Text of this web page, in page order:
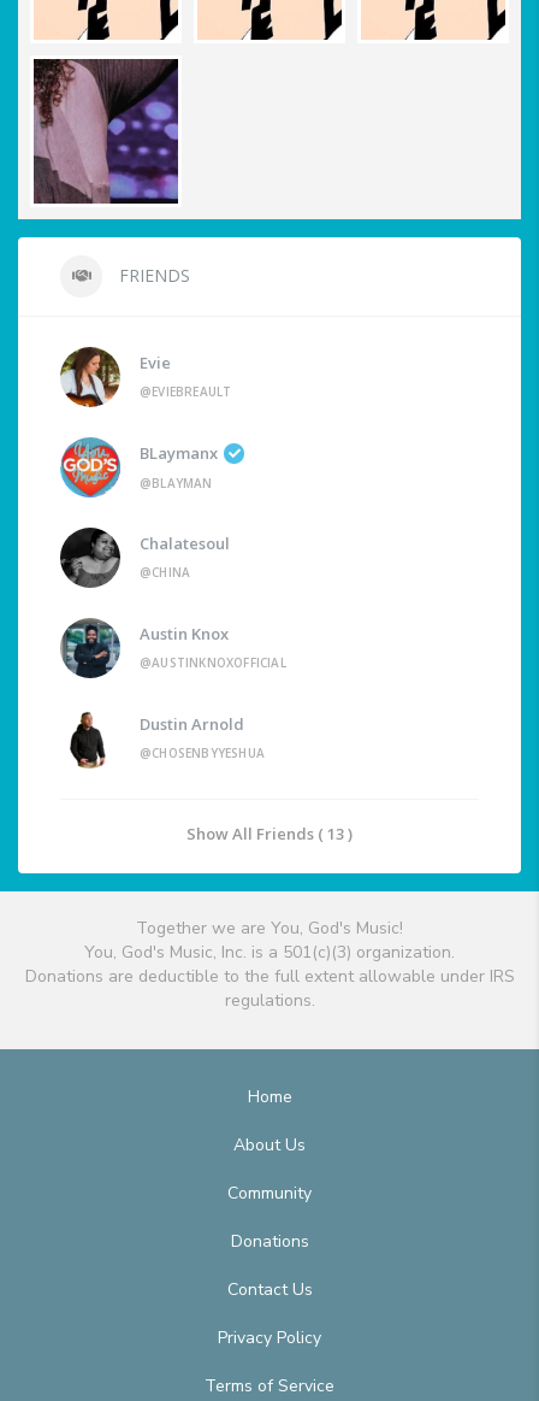
FRIENDS
Evie
@EVIEBREAULT
BLaymanx
@BLAYMAN
Chalatesoul
@CHINA
Austin Knox
@AUSTINKNOXOFFICIAL
Dustin Arnold
@CHOSENBYYESHUA
Show All Friends ( 13 )
Together we are You, God's Music!
You, God's Music, Inc. is a 501(c)(3) organization.
Donations are deductible to the full extent allowable under IRS
regulations.
Home
About Us
Community
Donations
Contact Us
Privacy Policy
Terms of Service